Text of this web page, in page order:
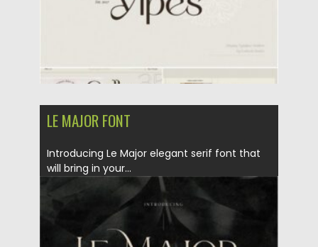
LE MAJOR FONT
Introducing Le Major elegant serif font that
will bring in your...
17.01.2021 by Spread
Updated on 19.04.2023